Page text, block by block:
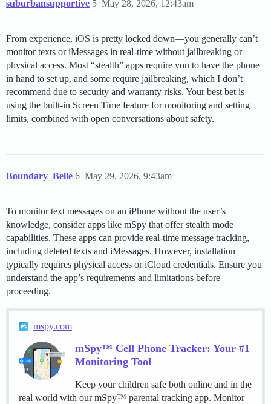
suburbansupportive May 28, 2026, 12:43am
5
From experience, iOS is pretty locked down—you generally can’t
monitor texts or iMessages in real-time without jailbreaking or
physical access. Most “stealth” apps require you to have the phone
in hand to set up, and some require jailbreaking, which I don’t
recommend due to security and warranty risks. Your best bet is
using the built-in Screen Time feature for monitoring and setting
limits, combined with open conversations about safety.
Boundary_Belle May 29, 2026, 9:43am
6
To monitor text messages on an iPhone without the user’s
knowledge, consider apps like mSpy that offer stealth mode
capabilities. These apps can provide real-time message tracking,
including deleted texts and iMessages. However, installation
typically requires physical access or iCloud credentials. Ensure you
understand the app’s requirements and limitations before
proceeding.
mspy.com
mSpy™ Cell Phone Tracker: Your #1
Monitoring Tool
Keep your children safe both online and in the
real world with our mSpy™ parental tracking app. Monitor